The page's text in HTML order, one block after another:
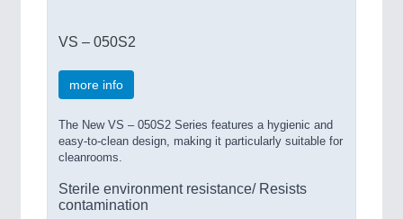
VS – 050S2
more info
The New VS – 050S2 Series features a hygienic and
easy-to-clean design, making it particularly suitable for
cleanrooms.
Sterile environment resistance/ Resists
contamination